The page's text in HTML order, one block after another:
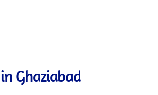
Ghaziabad